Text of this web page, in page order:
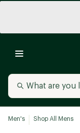
Men's Shop All Mens